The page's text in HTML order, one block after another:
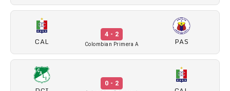
CAL
4 - 2
Colombian Primera A PAS
0 - 2